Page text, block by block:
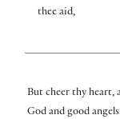
thee aid,
But cheer thy heart,
God and good